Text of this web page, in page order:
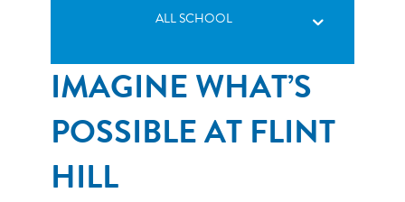
ALL SCHOOL
IMAGINE WHAT’S
POSSIBLE AT FLINT
HILL